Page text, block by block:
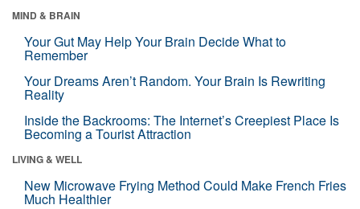
MIND & BRAIN
Your Gut May Help Your Brain Decide What to
Remember
Your Dreams Aren’t Random. Your Brain Is Rewriting
Reality
Inside the Backrooms: The Internet’s Creepiest Place Is
Becoming a Tourist Attraction
LIVING & WELL
New Microwave Frying Method Could Make French Fries
Much Healthier